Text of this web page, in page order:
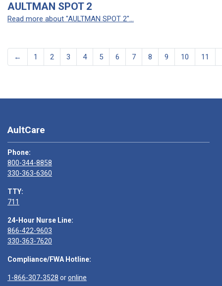
AULTMAN SPOT 2
Read more about "AULTMAN SPOT 2"...
← 1 2 3 4 5 6 7 8 9 10 11
AultCare
Phone:
800-344-8858
330-363-6360
TTY:
711
24-Hour Nurse Line:
866-422-9603
330-363-7620
Compliance/FWA Hotline:
1-866-307-3528 oronline